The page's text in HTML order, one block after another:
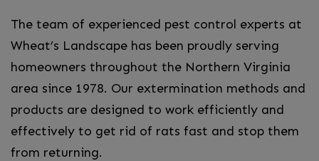
The team of experienced pest control experts at
Wheat’s Landscape has been proudly serving
homeowners throughout the Northern Virginia
area since 1978. Our extermination methods and
products are designed to work efficiently and
effectively to get rid of rats fast and stop them
from returning.